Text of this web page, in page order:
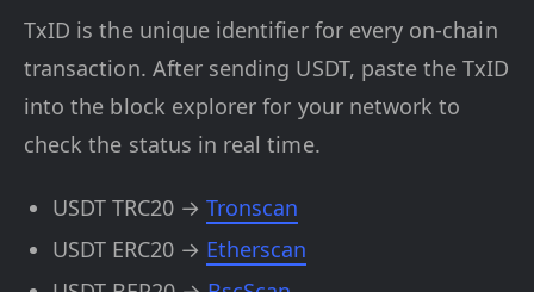
TxID is the unique identifier for every on-chain
transaction. After sending USDT, paste the TxID
into the block explorer for your network to
check the status in real time.
USDT TRC20 → Tronscan
USDT ERC20 → Etherscan